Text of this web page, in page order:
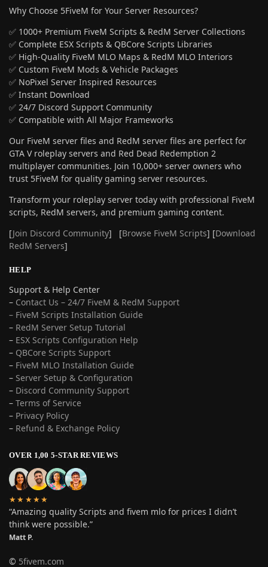
Why Choose 5FiveM for Your Server Resources?
✅ 1000+ Premium FiveM Scripts & RedM Server Collections
✅ Complete ESX Scripts & QBCore Scripts Libraries
✅ High-Quality FiveM MLO Maps & RedM MLO Interiors
✅ Custom FiveM Mods & Vehicle Packages
✅ NoPixel Server Inspired Resources
✅ Instant Download
✅ 24/7 Discord Support Community
✅ Compatible with All Major Frameworks
Our FiveM server files and RedM server files are perfect for
GTA V roleplay servers and Red Dead Redemption 2
multiplayer communities. Join 10,000+ server owners who
trust 5FiveM for quality gaming server resources.
Transform your roleplay server today with professional FiveM
scripts, RedM servers, and premium gaming content.
[Join Discord Community] [Browse FiveM Scripts] [Download
RedM Servers]
HELP
Support & Help Center
– Contact Us – 24/7 FiveM & RedM Support
– FiveM Scripts Installation Guide
– RedM Server Setup Tutorial
– ESX Scripts Configuration Help
– QBCore Scripts Support
– FiveM MLO Installation Guide
– Server Setup & Configuration
– Discord Community Support
– Terms of Service
– Privacy Policy
– Refund & Exchange Policy
OVER 1,00 5-STAR REVIEWS
★★★★★
“Amazing quality Scripts and fivem mlo for prices I didn’t
think were possible.”
Matt P.
© 5fivem.com